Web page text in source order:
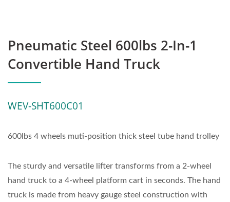
Pneumatic Steel 600lbs 2-In-1
Convertible Hand Truck
WEV-SHT600C01
600lbs 4 wheels muti-position thick steel tube hand trolley
The sturdy and versatile lifter transforms from a 2-wheel
hand truck to a 4-wheel platform cart in seconds. The hand
truck is made from heavy gauge steel construction with